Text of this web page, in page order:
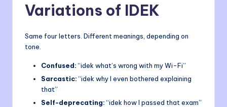
Variations of IDEK
Same four letters. Different meanings, depending on
tone.
Confused:“idek what’s wrong with my Wi-Fi”
Sarcastic:“idek why I even bothered explaining
that”
Self-deprecating:“idek how I passed that exam”